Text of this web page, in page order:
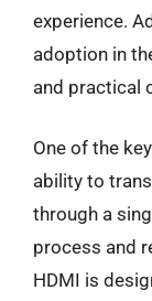
experience.
adoption in
and practical
One of the
ability to
through a
process and
HDMI is